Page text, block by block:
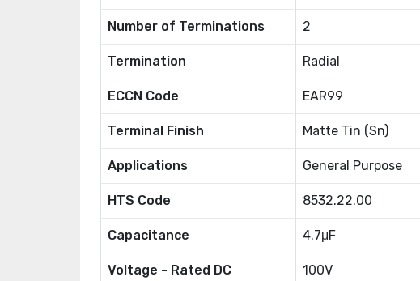
Number of Terminations 2
Termination Radial
ECCN Code EAR99
Terminal Finish Matte Tin (Sn)
Applications General Purpose
HTS Code 8532.22.00
Capacitance 4.7μF
Voltage - Rated DC 100V